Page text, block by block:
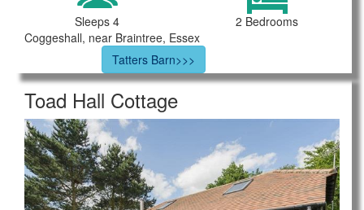
Sleeps 4
2 Bedrooms
Coggeshall, near Braintree, Essex
Tatters Barn>>>
Toad Hall Cottage